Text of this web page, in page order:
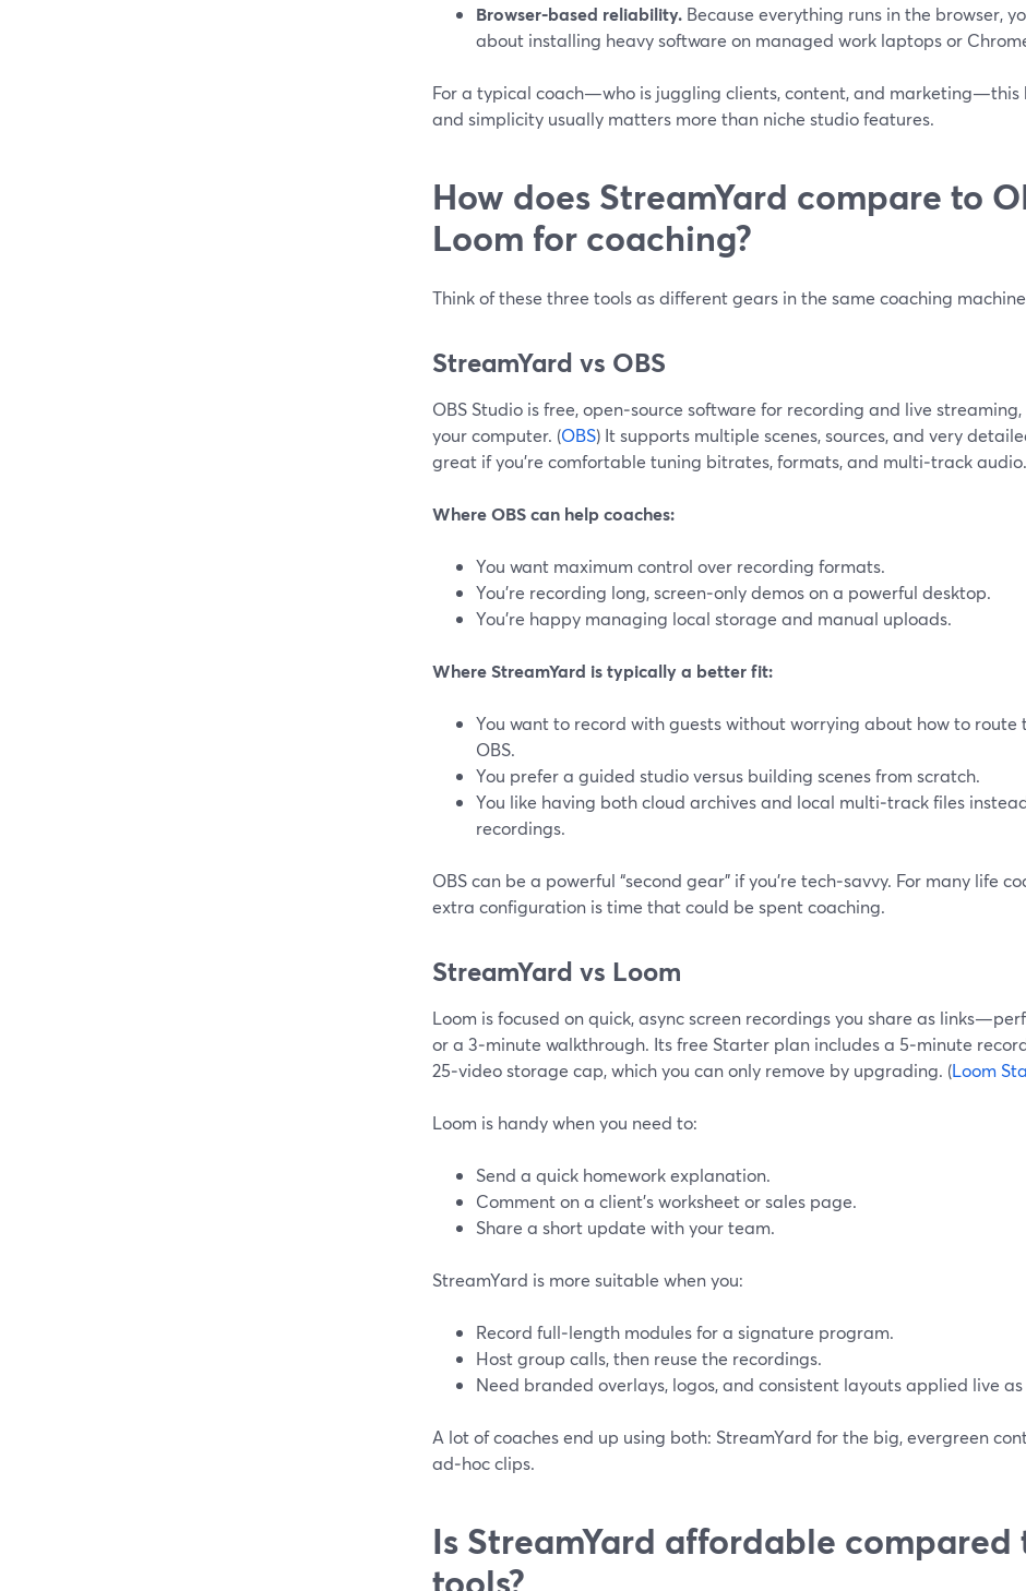
Browser‑based reliability. Because everything runs in the browser,
about installing heavy software on managed work laptops or
For a typical coach—who is juggling clients, content, and marketing—this
and simplicity usually matters more than niche studio features.
How does StreamYard compare to
Loom for coaching?
Think of these three tools as different gears in the same coaching
StreamYard vs OBS
OBS Studio is free, open‑source software for recording and live
your computer. (OBS) It supports multiple scenes, sources, and very
great if you’re comfortable tuning bitrates, formats, and multi‑track audio.
Where OBS can help coaches:
You want maximum control over recording formats.
You’re recording long, screen‑only demos on a powerful desktop.
You’re happy managing local storage and manual uploads.
Where StreamYard is typically a better fit:
You want to record with guests without worrying about how to
OBS.
You prefer a guided studio versus building scenes from scratch.
You like having both cloud archives and local multi‑track files
recordings.
OBS can be a powerful “second gear” if you’re tech‑savvy. For many life
extra configuration is time that could be spent coaching.
StreamYard vs Loom
Loom is focused on quick, async screen recordings you share as
or a 3‑minute walkthrough. Its free Starter plan includes a 5‑minute
25‑video storage cap, which you can only remove by upgrading. (Loom
Loom is handy when you need to:
Send a quick homework explanation.
Comment on a client’s worksheet or sales page.
Share a short update with your team.
StreamYard is more suitable when you:
Record full‑length modules for a signature program.
Host group calls, then reuse the recordings.
Need branded overlays, logos, and consistent layouts applied live
A lot of coaches end up using both: StreamYard for the big, evergreen
ad‑hoc clips.
Is StreamYard affordable
tools?